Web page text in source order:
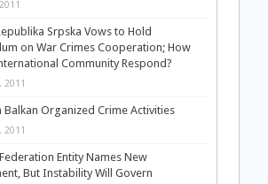
Srpska Vows to Hold
on War Crimes Cooperation; How
Community Respond?
2011
Balkan Organized Crime Activities
2011
Entity Names New
But Instability Will Govern